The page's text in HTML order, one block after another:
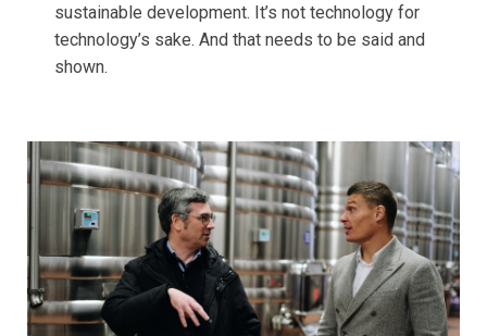
sustainable development. It’s not technology for
technology’s sake. And that needs to be said and
shown.